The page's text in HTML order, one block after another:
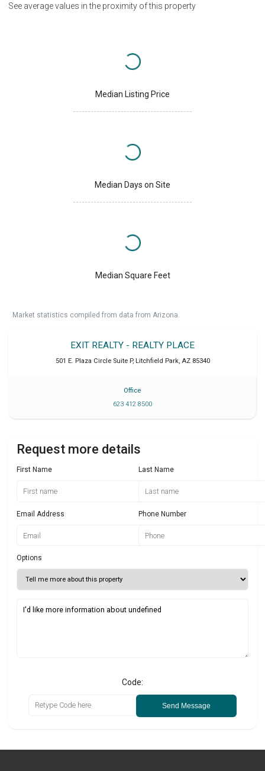
See average values in the proximity of this property
Median Listing Price
Median Days on Site
Median Square Feet
Market statistics compiled from data from Arizona.
EXIT REALTY - REALTY PLACE
501 E. Plaza Circle Suite P, Litchfield Park, AZ 85340
Office
623 412 8500
Request more details
First Name Last Name
Email Address Phone Number
Options
Code:
Send Message